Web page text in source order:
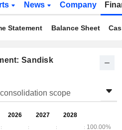
News Company
Statement Balance Sheet
Sandisk
scope